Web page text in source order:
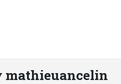
mathieuancelin